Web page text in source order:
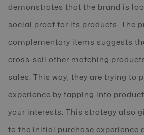
demonstrates that the brand is
social proof for its products. The
complementary items suggests
cross-sell other matching
sales. This way, they are trying to
experience by tapping into
your interests. This strategy also
to the initial purchase experience